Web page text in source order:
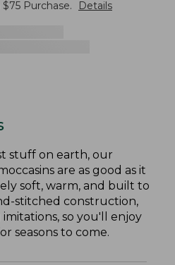
$75 Purchase. Details
stuff on earth, our
are as good as it
soft, warm, and built to
stitched construction,
so you'll enjoy
seasons to come.